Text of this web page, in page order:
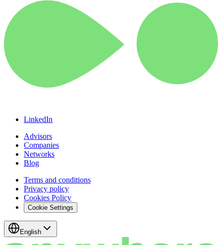
LinkedIn
Advisors
Companies
Networks
Blog
Terms and conditions
Privacy policy
Cookies Policy
Cookie Settings
English